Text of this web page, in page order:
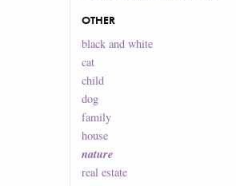
OTHER
black and white
cat
child
dog
family
house
nature
real estate